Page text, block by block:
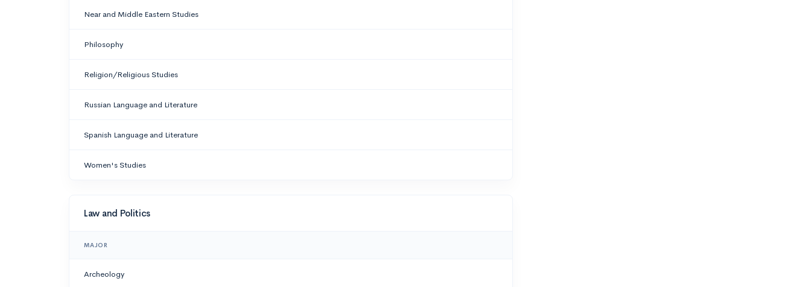
Near and Middle Eastern Studies
Philosophy
Religion/Religious Studies
Russian Language and Literature
Spanish Language and Literature
Women's Studies
Law and Politics
MAJOR
Archeology